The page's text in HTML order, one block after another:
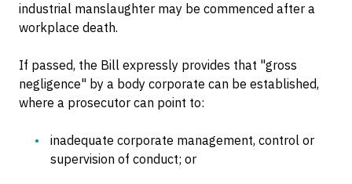
industrial manslaughter may be commenced after a
workplace death.
If passed, the Bill expressly provides that "gross
negligence" by a body corporate can be established,
where a prosecutor can point to:
inadequate corporate management, control or
supervision of conduct; or